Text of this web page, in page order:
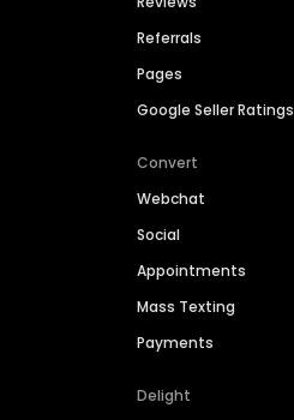
Referrals
Pages
Google Seller Ratings
Convert
Webchat
Social
Appointments
Mass Texting
Payments
Delight